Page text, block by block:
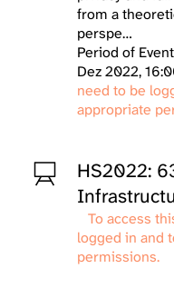
from a
perspe…
Period of
Dez 2022,
need to be
appropriate
HS2022:
To access
logged in and
permissions.